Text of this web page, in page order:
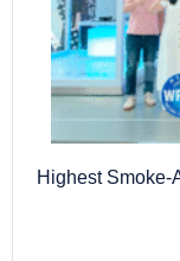
Highest